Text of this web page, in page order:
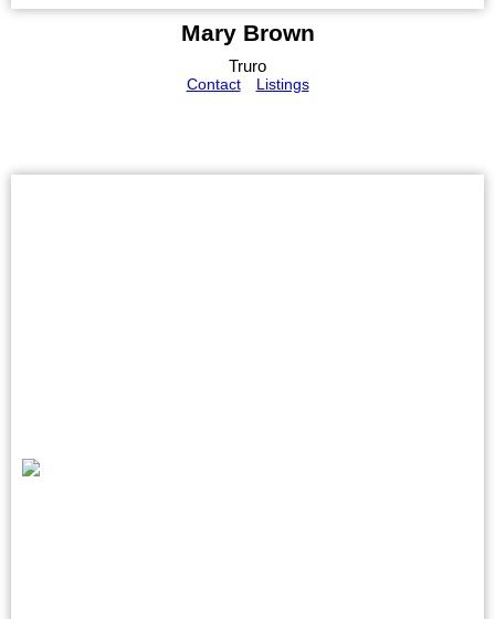
Mary Brown
Truro
Contact
Listings